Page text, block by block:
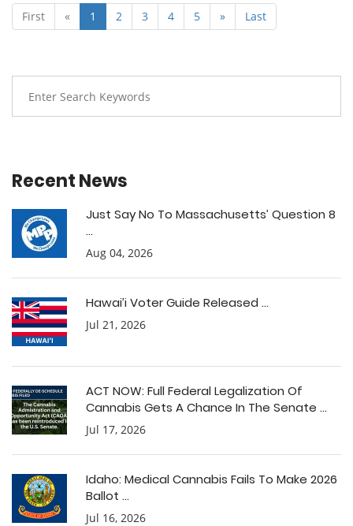
First « 1 2 3 4 5 » Last
Recent News
Just Say No To Massachusetts’ Question 8
...
Aug 04, 2026
Hawai’i Voter Guide Released ...
Jul 21, 2026
ACT NOW: Full Federal Legalization Of
Cannabis Gets A Chance In The Senate ...
Jul 17, 2026
Idaho: Medical Cannabis Fails To Make 2026
Ballot ...
Jul 16, 2026